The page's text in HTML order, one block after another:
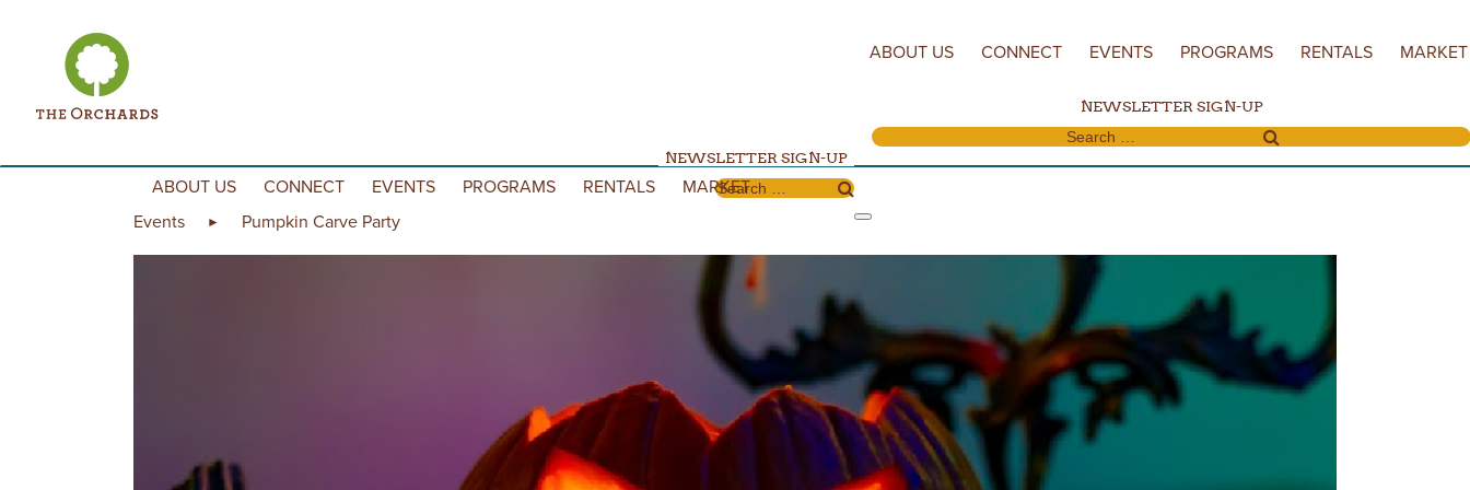
ABOUT US CONNECT EVENTS PROGRAMS RENTALS MARKET
NEWSLETTER SIGN-UP
Search for:
ABOUT US CONNECT EVENTS PROGRAMS RENTALS MARKET
NEWSLETTER SIGN-UP
Search for:
Events ► Pumpkin Carve Party